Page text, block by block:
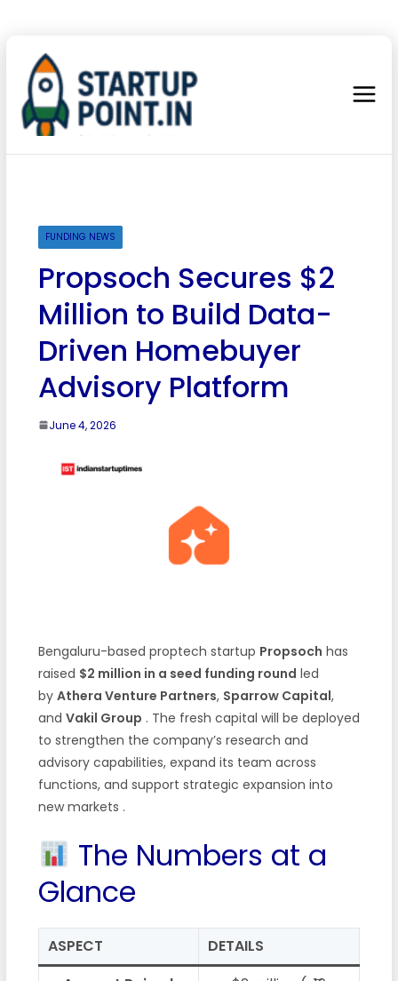
FUNDING NEWS
Propsoch Secures $2
Million to Build Data-
Driven Homebuyer
Advisory Platform
June 4, 2026
Bengaluru-based proptech startup Propsoch has
raised $2 million in a seed funding round led
by Athera Venture Partners, Sparrow Capital,
and Vakil Group . The fresh capital will be deployed
to strengthen the company’s research and
advisory capabilities, expand its team across
functions, and support strategic expansion into
new markets .
The Numbers at a
Glance
ASPECT
DETAILS